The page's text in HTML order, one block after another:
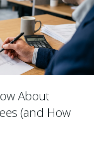
About
(and How